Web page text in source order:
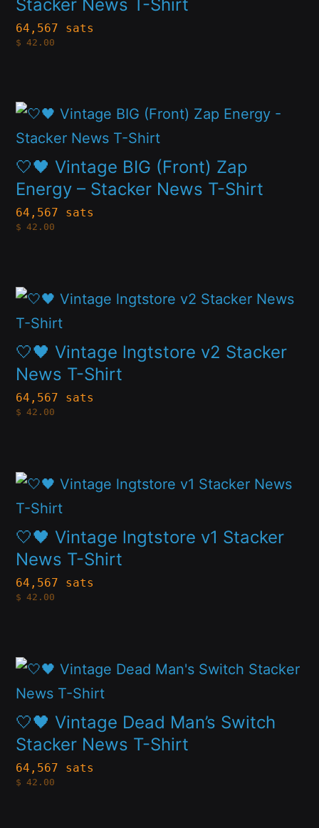
chosen
on
page
Stacker News T-Shirt
64,567 sats
$ 42.00
variants.
The
may
be
chosen
on
the
product
🤍🖤 Vintage BIG (Front) Zap
Energy – Stacker News T-Shirt
64,567 sats
$ 42.00
This
product
has
multiple
variants.
The
may
be
chosen
on
the
product
🤍🖤 Vintage lngtstore v2 Stacker
News T-Shirt
64,567 sats
$ 42.00
This
product
has
multiple
variants.
The
may
be
chosen
on
the
product
🤍🖤 Vintage lngtstore v1 Stacker
News T-Shirt
64,567 sats
$ 42.00
This
product
has
multiple
variants.
The
may
be
chosen
on
the
product
🤍🖤 Vintage Dead Man’s Switch
Stacker News T-Shirt
64,567 sats
$ 42.00
This
product
has
multiple
variants.
The